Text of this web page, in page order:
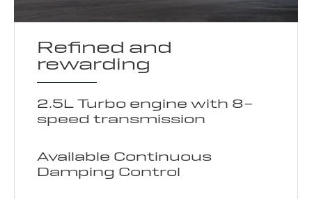
Refined and
rewarding
2.5L Turbo engine with 8-
speed transmission
Available Continuous
Damping Control